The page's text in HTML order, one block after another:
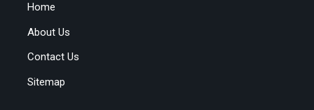
Home
About Us
Contact Us
Sitemap